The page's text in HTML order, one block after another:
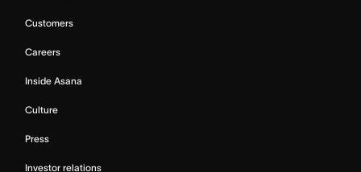
Customers
Careers
Inside Asana
Culture
Press
Investor relations